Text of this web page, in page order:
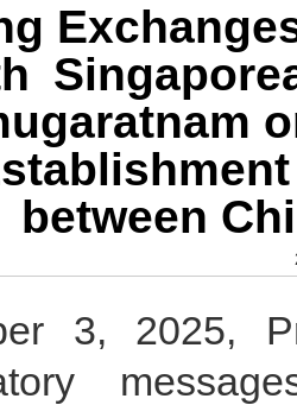
between
3, 2025,